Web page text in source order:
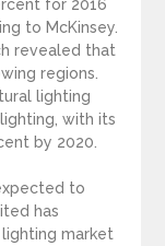
for 2016
to McKinsey.
revealed that
regions.
lighting
with its
by 2020.
to
has
market